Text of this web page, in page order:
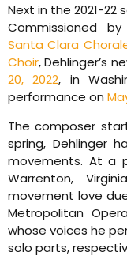
Next in the 2021-22
Commissioned
Santa Clara
Choir, Dehlinger’s
20, 2022, in
performance on
The composer
spring, Dehlinger
movements. At a
Warrenton,
movement love
Metropolitan
whose voices he
solo parts,